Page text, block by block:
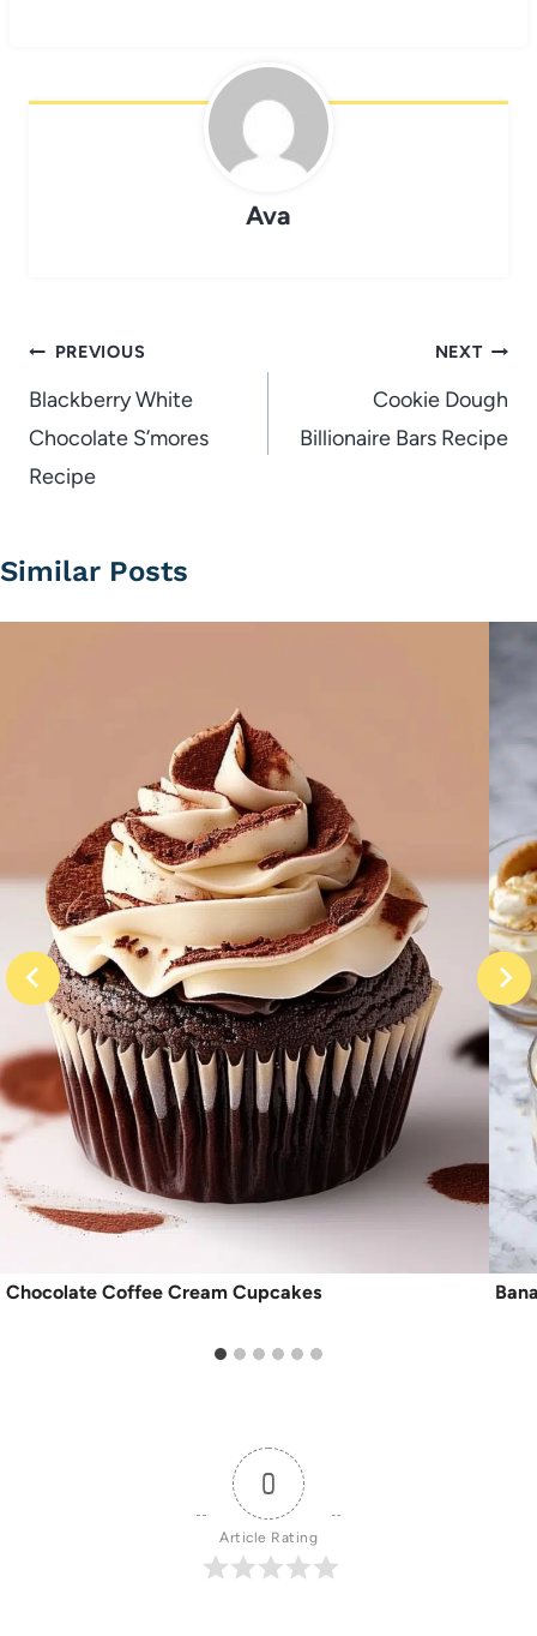
Ava
Post
navigation
PREVIOUS
Blackberry White
Chocolate S’mores
Recipe
NEXT
Cookie Dough
Billionaire Bars Recipe
Similar Posts
Chocolate Coffee Cream Cupcakes
0
Article Rating